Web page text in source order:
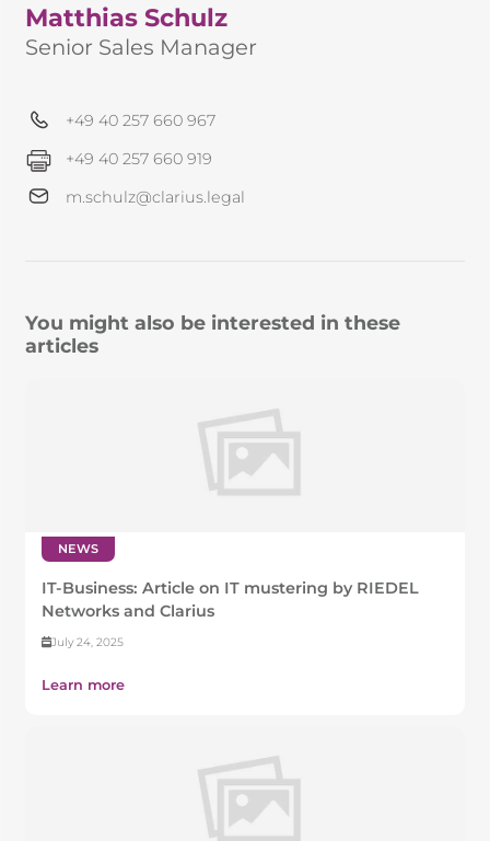
Matthias Schulz
Senior Sales Manager
+49 40 257 660 967
+49 40 257 660 919
m.schulz@clarius.legal
You might also be interested in these
articles
NEWS
IT-Business: Article on IT mustering by RIEDEL
Networks and Clarius
July 24, 2025
Learn more